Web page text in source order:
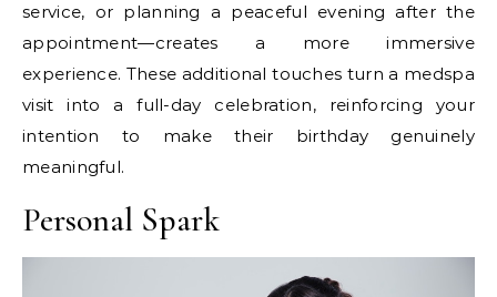
service, or planning a peaceful evening after the
appointment—creates a more immersive
experience. These additional touches turn a medspa
visit into a full-day celebration, reinforcing your
intention to make their birthday genuinely
meaningful.
Personal Spark